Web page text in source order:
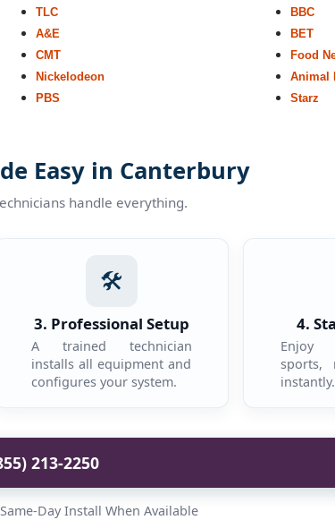
TLC
A&E
CMT
Nickelodeon
PBS
BBC
BET
Food
Animal
Starz
Easy in Canterbury
handle everything.
🛠️
3. Professional Setup
A trained technician
installs all equipment and
configures your system.
4.
Enjoy
sports,
instantly.
213-2250
Day Install When Available